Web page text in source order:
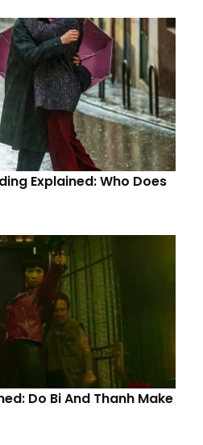
Explained: Who Does
Do Bi And Thanh Make